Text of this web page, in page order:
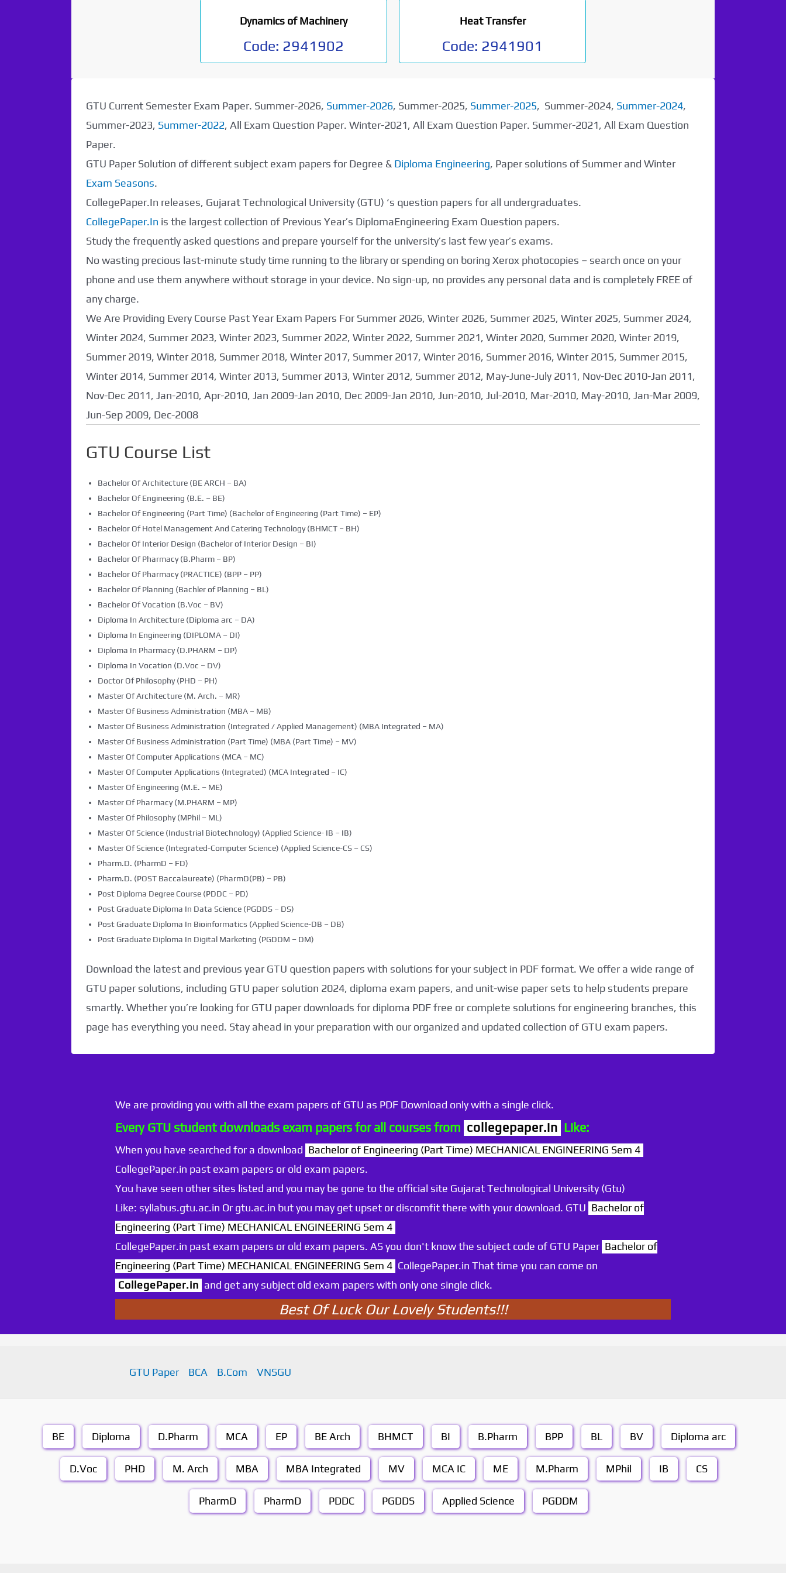
Dynamics of Machinery
Code: 2941902
Heat Transfer
Code: 2941901
GTU Current Semester Exam Paper. Summer-2026, Summer-2026, Summer-2025, Summer-2025, Summer-2024, Summer-2024,
Summer-2023, Summer-2022, All Exam Question Paper. Winter-2021, All Exam Question Paper. Summer-2021, All Exam Question
Paper.
GTU Paper Solution of different subject exam papers for Degree & Diploma Engineering, Paper solutions of Summer and Winter
Exam Seasons.
CollegePaper.In releases, Gujarat Technological University (GTU) ‘s question papers for all undergraduates.
CollegePaper.In is the largest collection of Previous Year’s DiplomaEngineering Exam Question papers.
Study the frequently asked questions and prepare yourself for the university’s last few year’s exams.
No wasting precious last-minute study time running to the library or spending on boring Xerox photocopies – search once on your
phone and use them anywhere without storage in your device. No sign-up, no provides any personal data and is completely FREE of
any charge.
We Are Providing Every Course Past Year Exam Papers For Summer 2026, Winter 2026, Summer 2025, Winter 2025, Summer 2024,
Winter 2024, Summer 2023, Winter 2023, Summer 2022, Winter 2022, Summer 2021, Winter 2020, Summer 2020, Winter 2019,
Summer 2019, Winter 2018, Summer 2018, Winter 2017, Summer 2017, Winter 2016, Summer 2016, Winter 2015, Summer 2015,
Winter 2014, Summer 2014, Winter 2013, Summer 2013, Winter 2012, Summer 2012, May-June-July 2011, Nov-Dec 2010-Jan 2011,
Nov-Dec 2011, Jan-2010, Apr-2010, Jan 2009-Jan 2010, Dec 2009-Jan 2010, Jun-2010, Jul-2010, Mar-2010, May-2010, Jan-Mar 2009,
Jun-Sep 2009, Dec-2008
GTU Course List
Bachelor Of Architecture (BE ARCH – BA)
Bachelor Of Engineering (B.E. – BE)
Bachelor Of Engineering (Part Time) (Bachelor of Engineering (Part Time) – EP)
Bachelor Of Hotel Management And Catering Technology (BHMCT – BH)
Bachelor Of Interior Design (Bachelor of Interior Design – BI)
Bachelor Of Pharmacy (B.Pharm – BP)
Bachelor Of Pharmacy (PRACTICE) (BPP – PP)
Bachelor Of Planning (Bachler of Planning – BL)
Bachelor Of Vocation (B.Voc – BV)
Diploma In Architecture (Diploma arc – DA)
Diploma In Engineering (DIPLOMA – DI)
Diploma In Pharmacy (D.PHARM – DP)
Diploma In Vocation (D.Voc – DV)
Doctor Of Philosophy (PHD – PH)
Master Of Architecture (M. Arch. – MR)
Master Of Business Administration (MBA – MB)
Master Of Business Administration (Integrated / Applied Management) (MBA Integrated – MA)
Master Of Business Administration (Part Time) (MBA (Part Time) – MV)
Master Of Computer Applications (MCA – MC)
Master Of Computer Applications (Integrated) (MCA Integrated – IC)
Master Of Engineering (M.E. – ME)
Master Of Pharmacy (M.PHARM – MP)
Master Of Philosophy (MPhil – ML)
Master Of Science (Industrial Biotechnology) (Applied Science- IB – IB)
Master Of Science (Integrated-Computer Science) (Applied Science-CS – CS)
Pharm.D. (PharmD – FD)
Pharm.D. (POST Baccalaureate) (PharmD(PB) – PB)
Post Diploma Degree Course (PDDC – PD)
Post Graduate Diploma In Data Science (PGDDS – DS)
Post Graduate Diploma In Bioinformatics (Applied Science-DB – DB)
Post Graduate Diploma In Digital Marketing (PGDDM – DM)
Download the latest and previous year GTU question papers with solutions for your subject in PDF format. We offer a wide range of
GTU paper solutions, including GTU paper solution 2024, diploma exam papers, and unit-wise paper sets to help students prepare
smartly. Whether you’re looking for GTU paper downloads for diploma PDF free or complete solutions for engineering branches, this
page has everything you need. Stay ahead in your preparation with our organized and updated collection of GTU exam papers.
Paper Not
Found. It will be
coming soon...
We are providing you with all the exam papers of GTU as PDF Download only with a single click.
Every GTU student downloads exam papers for all courses from collegepaper.in Like:
When you have searched for a download Bachelor of Engineering (Part Time) MECHANICAL ENGINEERING Sem 4
CollegePaper.in past exam papers or old exam papers.
You have seen other sites listed and you may be gone to the official site Gujarat Technological University (Gtu)
Like: syllabus.gtu.ac.in Or gtu.ac.in but you may get upset or discomfit there with your download. GTU Bachelor of
Engineering (Part Time) MECHANICAL ENGINEERING Sem 4
CollegePaper.in past exam papers or old exam papers. AS you don't know the subject code of GTU Paper Bachelor of
Engineering (Part Time) MECHANICAL ENGINEERING Sem 4 CollegePaper.in That time you can come on
CollegePaper.in and get any subject old exam papers with only one single click.
Best Of Luck Our Lovely Students!!!
GTU Paper BCA B.Com VNSGU
BE Diploma D.Pharm MCA EP BE Arch BHMCT BI B.Pharm BPP BL BV Diploma arc
D.Voc PHD M. Arch MBA MBA Integrated MV MCA IC ME M.Pharm MPhil IB CS
PharmD PharmD PDDC PGDDS Applied Science PGDDM